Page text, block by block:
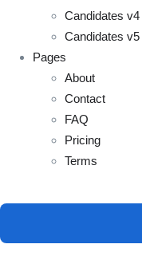
Candidates v4
Candidates v5
Pages
About
Contact
FAQ
Pricing
Terms